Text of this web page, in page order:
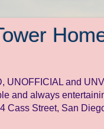
UNOFFICIAL and
and always
Cass Street, San